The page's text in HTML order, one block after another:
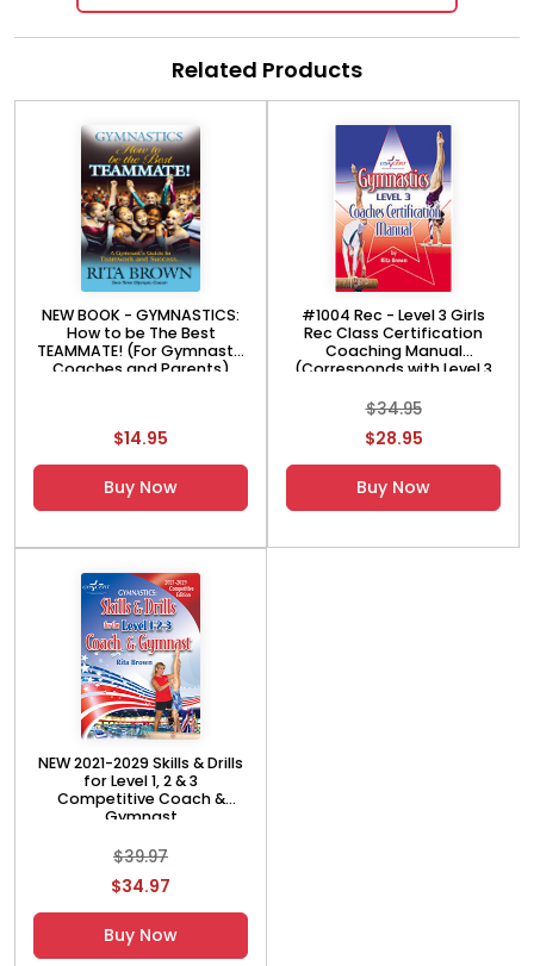
Related Products
NEW BOOK - GYMNASTICS:
How to be The Best
TEAMMATE! (For Gymnasts,
Coaches and Parents)
$14.95
Buy Now
#1004 Rec - Level 3 Girls
Rec Class Certification
Coaching Manual
(Corresponds with Level 3
$34.95
$28.95
Buy Now
NEW 2021-2029 Skills & Drills
for Level 1, 2 & 3
Competitive Coach &
Gymnast
$39.97
$34.97
Buy Now